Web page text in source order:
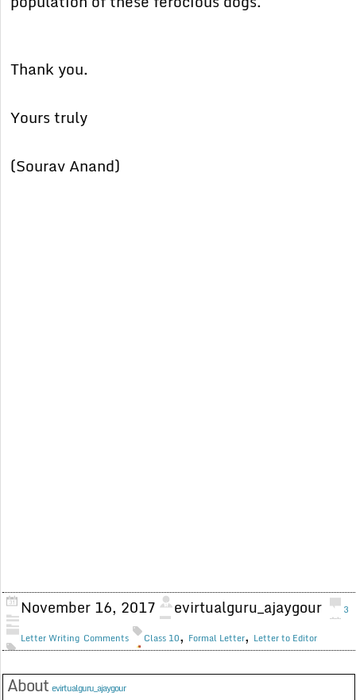
Thank you.
Yours truly
(Sourav Anand)
November 16, 2017 evirtualguru_ajaygour
Letter Writing
3
Comments
Class 10, Formal Letter, Letter to Editor
Aboutevirtualguru_ajaygour